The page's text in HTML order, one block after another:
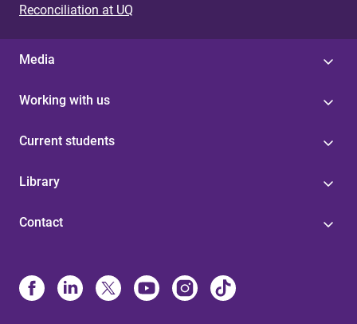
Reconciliation at UQ
Media
Working with us
Current students
Library
Contact